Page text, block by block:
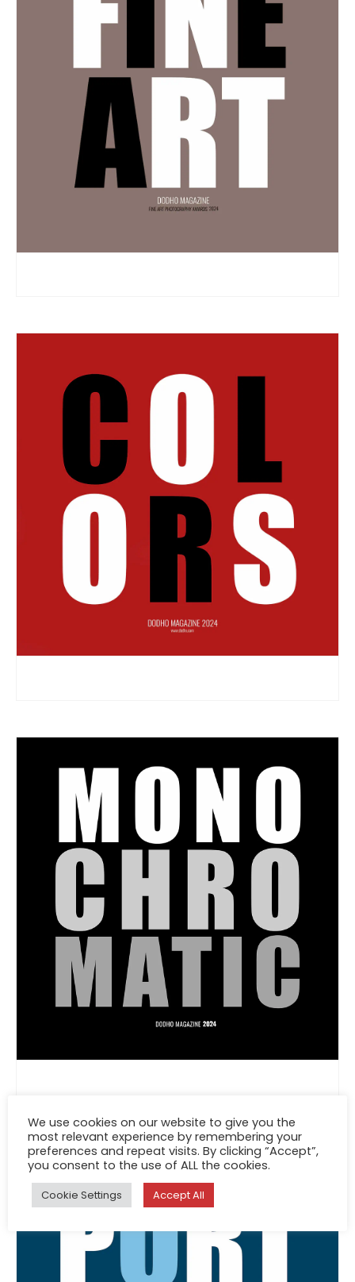
We use cookies on our website to give you the
most relevant experience by remembering your
preferences and repeat visits. By clicking “Accept”,
you consent to the use of ALL the cookies.
Cookie Settings Accept All